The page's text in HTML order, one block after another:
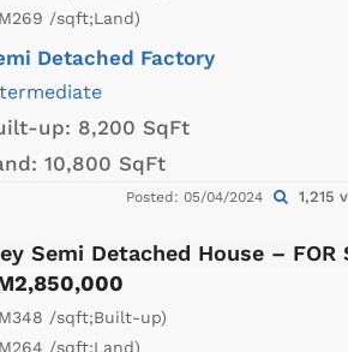
/sqft;Land)
Detached Factory
up: 8,200 SqFt
10,800 SqFt
Posted: 05/04/2024 1,215
Semi Detached House – FOR
/sqft;Built-up)
/sqft;Land)